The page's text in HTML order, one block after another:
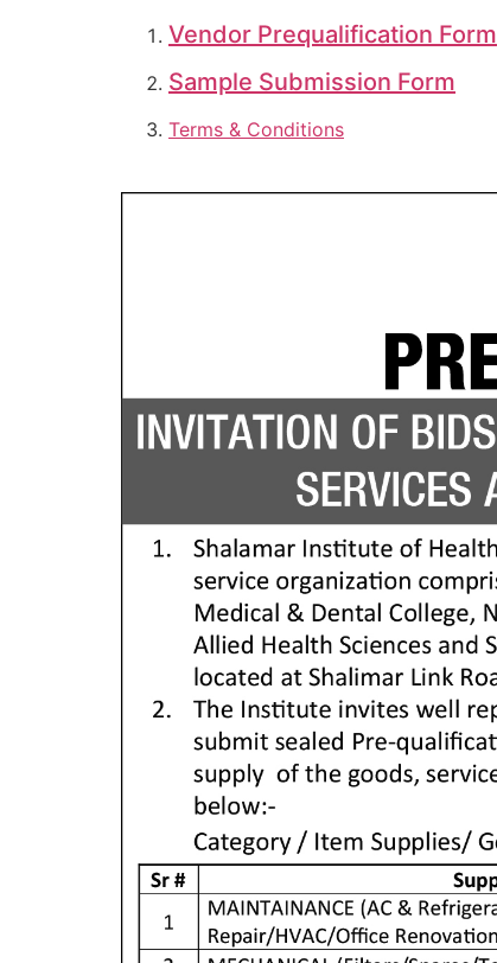
Vendor Prequalification Form
Sample Submission Form
Terms & Conditions